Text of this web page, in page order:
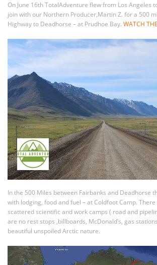
On June 16th TotalAdventure flew from Los Angeles
join with our Northern Producer,Martin Z. for a 500
Highway to Deadhorse – at Prudhoe Bay. WATCH
In the 500 Miles between Fairbanks and Deadhorse
with lodging, food and fuel – at Coldfoot Camp.
scattered scientific and work camps ( road and
are no rest stops ,billboards, McDonald’s, gas
beautiful unspoiled Arctic nature.